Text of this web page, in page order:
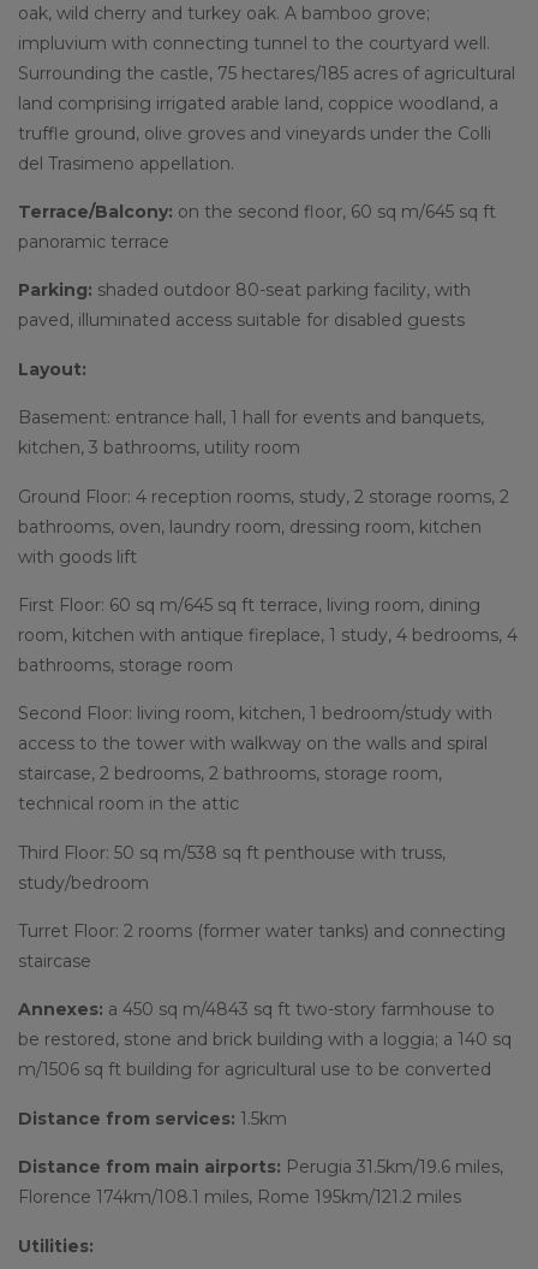
oak, wild cherry and turkey oak. A bamboo grove;
impluvium with connecting tunnel to the courtyard well.
Surrounding the castle, 75 hectares/185 acres of agricultural
land comprising irrigated arable land, coppice woodland, a
truffle ground, olive groves and vineyards under the Colli
del Trasimeno appellation.
Terrace/Balcony: on the second floor, 60 sq m/645 sq ft
panoramic terrace
Parking: shaded outdoor 80-seat parking facility, with
paved, illuminated access suitable for disabled guests
Layout:
Basement: entrance hall, 1 hall for events and banquets,
kitchen, 3 bathrooms, utility room
Ground Floor: 4 reception rooms, study, 2 storage rooms, 2
bathrooms, oven, laundry room, dressing room, kitchen
with goods lift
First Floor: 60 sq m/645 sq ft terrace, living room, dining
room, kitchen with antique fireplace, 1 study, 4 bedrooms, 4
bathrooms, storage room
Second Floor: living room, kitchen, 1 bedroom/study with
access to the tower with walkway on the walls and spiral
staircase, 2 bedrooms, 2 bathrooms, storage room,
technical room in the attic
Third Floor: 50 sq m/538 sq ft penthouse with truss,
study/bedroom
Turret Floor: 2 rooms (former water tanks) and connecting
staircase
Annexes: a 450 sq m/4843 sq ft two-story farmhouse to
be restored, stone and brick building with a loggia; a 140 sq
m/1506 sq ft building for agricultural use to be converted
Distance from services: 1.5km
Distance from main airports: Perugia 31.5km/19.6 miles,
Florence 174km/108.1 miles, Rome 195km/121.2 miles
Utilities: